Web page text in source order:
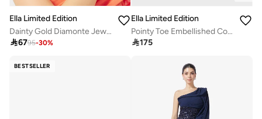
Ella Limited Edition
Dainty Gold Diamonte Jewelry Set Necklace Earrings
6795-30%
Ella Limited Edition
Pointy Toe Embellished Counter Strap Heel Sandal
175
BESTSELLER